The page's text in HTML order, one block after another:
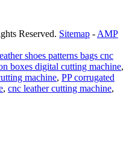
Reserved. Sitemap - AMP
shoes patterns bags cnc
boxes digital cutting machine,
machine, PP corrugated
, cnc leather cutting machine,